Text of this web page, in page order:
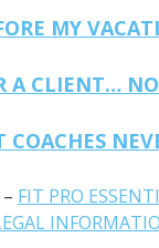
MY
A CLIENT…
FIT PRO